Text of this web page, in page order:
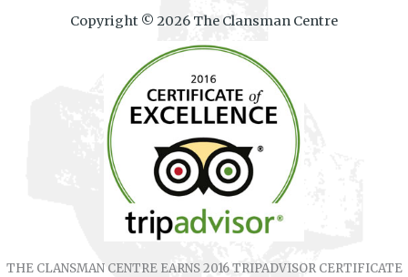
Copyright © 2026 The Clansman Centre
THE CLANSMAN CENTRE EARNS 2016 TRIPADVISOR CERTIFICATE